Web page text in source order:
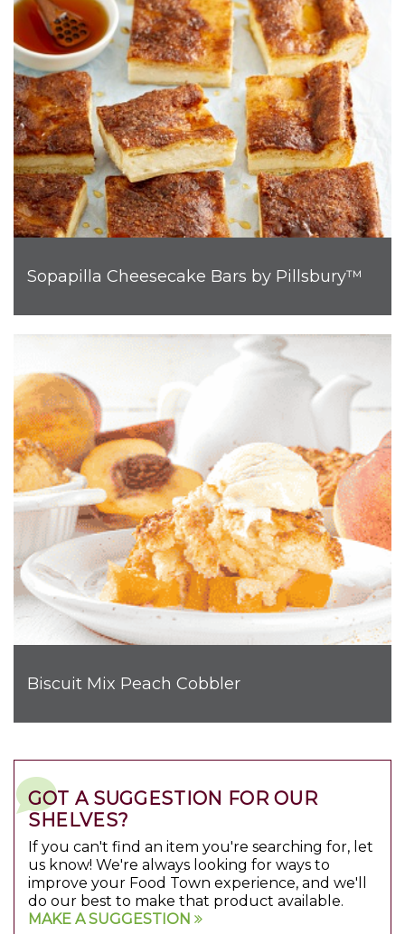
Sopapilla Cheesecake Bars by Pillsbury™
Biscuit Mix Peach Cobbler
GOT A SUGGESTION FOR OUR
SHELVES?
If you can't find an item you're searching for, let
us know! We're always looking for ways to
improve your Food Town experience, and we'll
do our best to make that product available.
MAKE A SUGGESTION